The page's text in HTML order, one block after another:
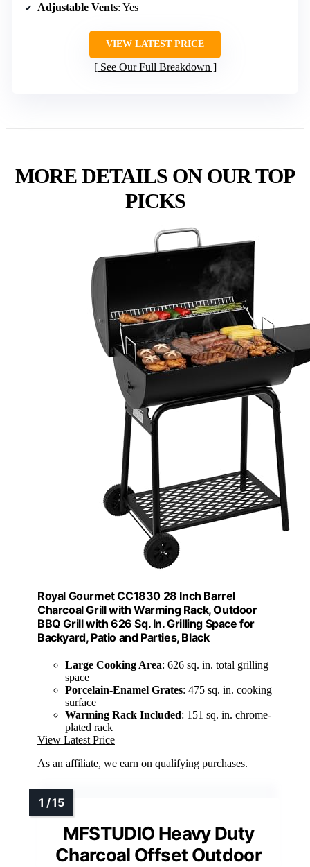
Adjustable Vents: Yes
VIEW LATEST PRICE
See Our Full Breakdown
MORE DETAILS ON OUR TOP
PICKS
Royal Gourmet CC1830 28 Inch Barrel
Charcoal Grill with Warming Rack, Outdoor
BBQ Grill with 626 Sq. In. Grilling Space for
Backyard, Patio and Parties, Black
Large Cooking Area: 626 sq. in. total grilling
space
Porcelain-Enamel Grates: 475 sq. in. cooking
surface
Warming Rack Included: 151 sq. in. chrome-
plated rack
View Latest Price
As an affiliate, we earn on qualifying purchases.
MFSTUDIO Heavy Duty
Charcoal Offset Outdoor